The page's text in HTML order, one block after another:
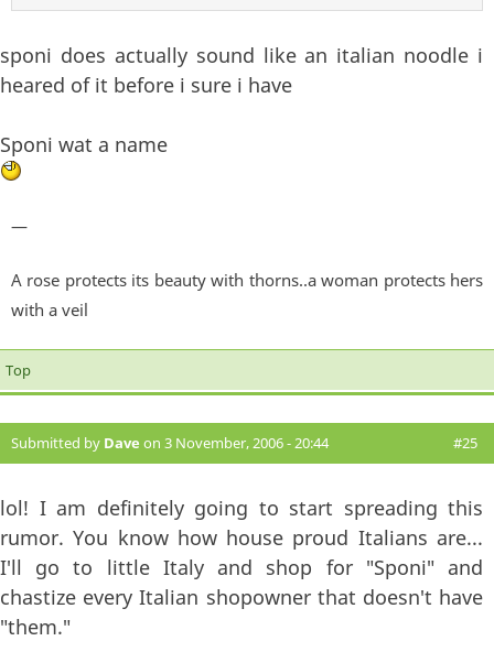
sponi does actually sound like an italian noodle i
heared of it before i sure i have
Sponi wat a name
—
A rose protects its beauty with thorns..a woman protects hers
with a veil
Top
Submitted by Dave on 3 November, 2006 - 20:44 #25
lol! I am definitely going to start spreading this
rumor. You know how house proud Italians are...
I'll go to little Italy and shop for "Sponi" and
chastize every Italian shopowner that doesn't have
"them."